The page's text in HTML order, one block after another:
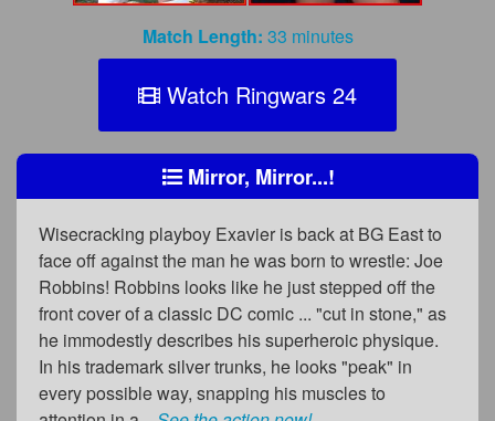
Match Length: 33 minutes
Watch Ringwars 24
Mirror, Mirror...!
Wisecracking playboy Exavier is back at BG East to
face off against the man he was born to wrestle: Joe
Robbins! Robbins looks like he just stepped off the
front cover of a classic DC comic ... "cut in stone," as
he immodestly describes his superheroic physique.
In his trademark silver trunks, he looks "peak" in
every possible way, snapping his muscles to